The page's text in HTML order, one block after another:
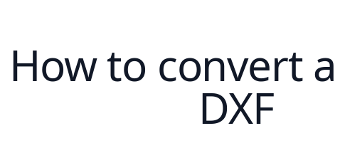
How to convert a
DXF